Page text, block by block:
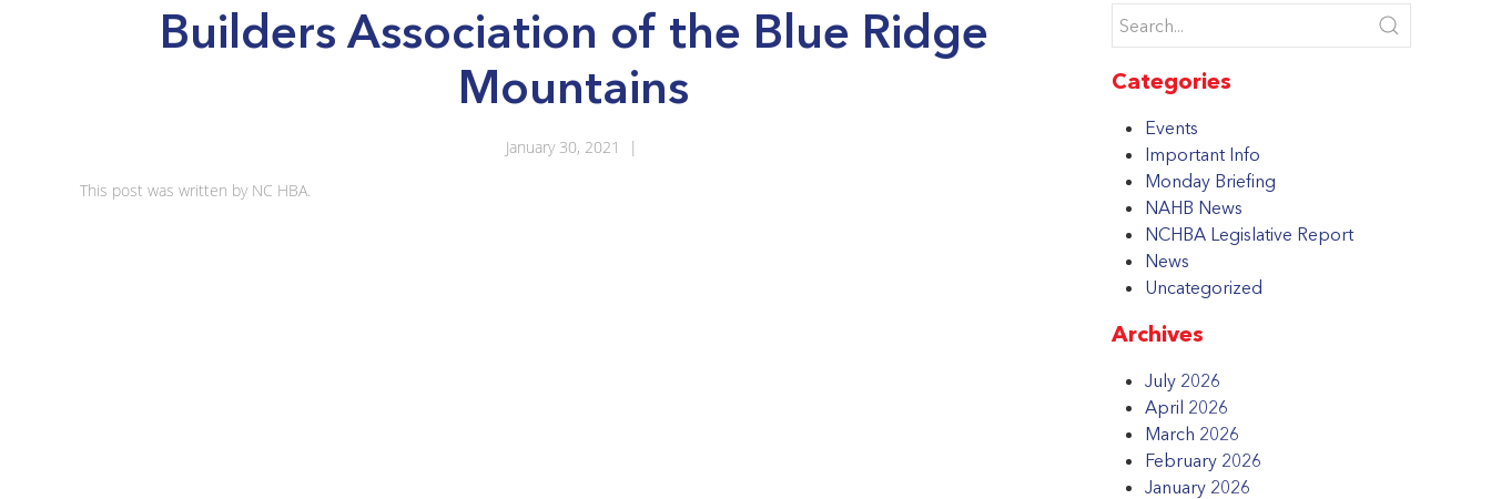
Builders Association of the Blue Ridge
Mountains
January 30, 2021 |
This post was written by NC HBA.
Categories
Events
Important Info
Monday Briefing
NAHB News
NCHBA Legislative Report
News
Uncategorized
Archives
July 2026
April 2026
March 2026
February 2026
January 2026